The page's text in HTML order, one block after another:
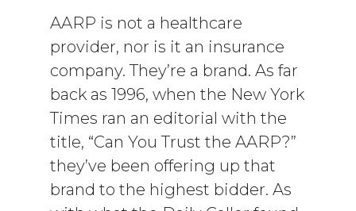
AARP is not a healthcare
provider, nor is it an insurance
company. They’re a brand. As far
back as 1996, when the New York
Times ran an editorial with the
title, “Can You Trust the AARP?”
they’ve been offering up that
brand to the highest bidder. As